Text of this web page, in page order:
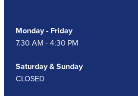
Monday - Friday
7.30 AM - 4:30 PM
Saturday & Sunday
CLOSED